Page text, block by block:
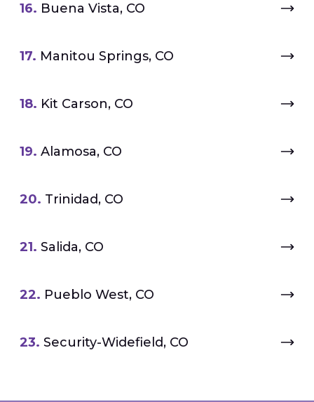
16. Buena Vista, CO
17. Manitou Springs, CO
18. Kit Carson, CO
19. Alamosa, CO
20. Trinidad, CO
21. Salida, CO
22. Pueblo West, CO
23. Security-Widefield, CO